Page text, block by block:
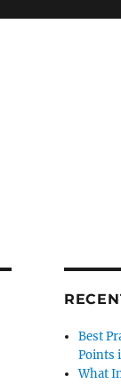
Best
Points
What